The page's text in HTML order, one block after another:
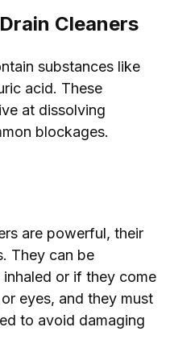
Cleaners
substances like
acid. These
at dissolving
blockages.
are powerful, their
They can be
or if they come
eyes, and they must
to avoid damaging